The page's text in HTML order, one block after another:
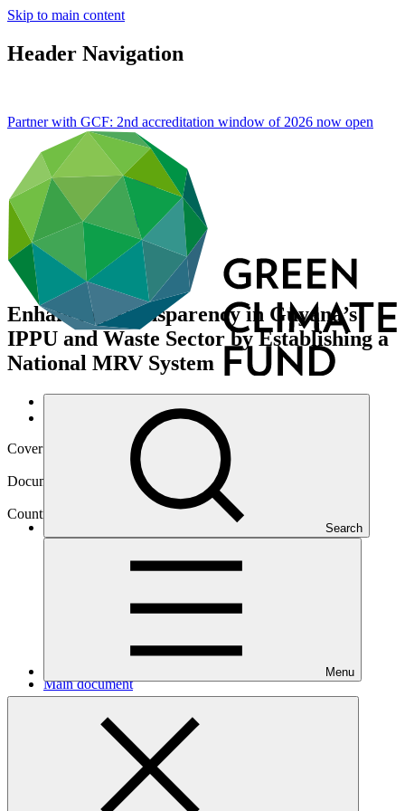
Skip to main content
Header Navigation
Search
Menu
Partner with GCF: 2nd accreditation window of 2026 now open
Enhancing Transparency in Guyana’s
IPPU and Waste Sector by Establishing a
National MRV System
Data and resources
Operational documents
Cover date
Document type
Approved readiness proposal
Country
Main document
PDF
1.73 MB